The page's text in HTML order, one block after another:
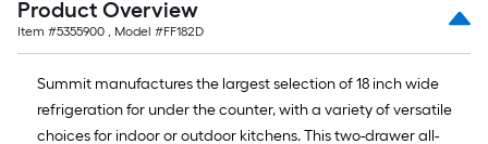
=
1
ft.
x
10
Product Overview
Item #5355900 , Model #FF182D
Summit manufactures the largest selection of 18 inch wide
refrigeration for under the counter, with a variety of versatile
choices for indoor or outdoor kitchens. This two-drawer all-